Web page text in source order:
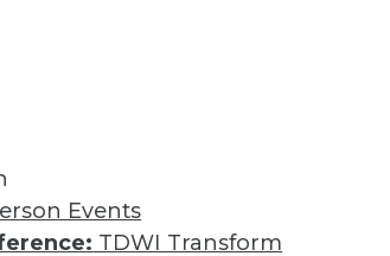
Events
TDWI Transform
Gathering, Impacting
data became the focus of